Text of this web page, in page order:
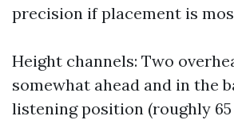
precision if placement is
Height channels: Two
somewhat ahead and in the
listening position (roughly